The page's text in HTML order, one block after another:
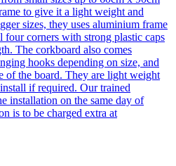
to give it a light weight and
sizes, they uses aluminium frame
four corners with strong plastic caps
The corkboard also comes
hooks depending on size, and
of the board. They are light weight
if required. Our trained
installation on the same day of
is to be charged extra at